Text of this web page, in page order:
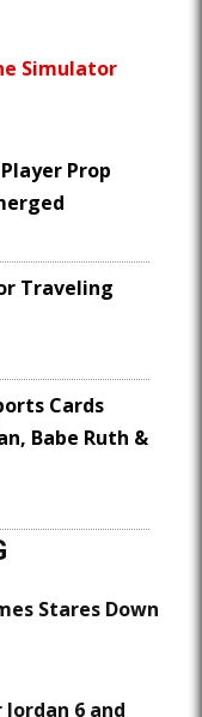
Simulator
Prop
Traveling
Cards
Babe Ruth &
Stares Down
Jordan 6 and